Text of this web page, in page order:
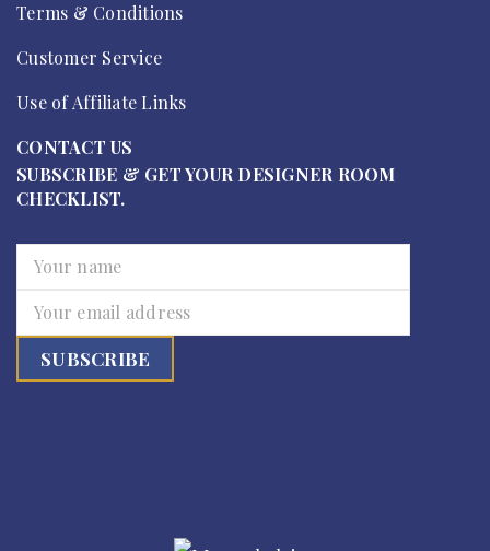
Terms & Conditions
Customer Service
Use of Affiliate Links
CONTACT US
SUBSCRIBE & GET YOUR DESIGNER ROOM
CHECKLIST.